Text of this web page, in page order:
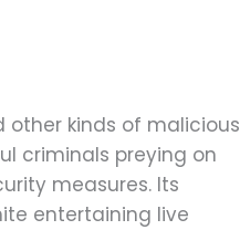
other kinds of malicious
criminals preying on
measures. Its
entertaining live